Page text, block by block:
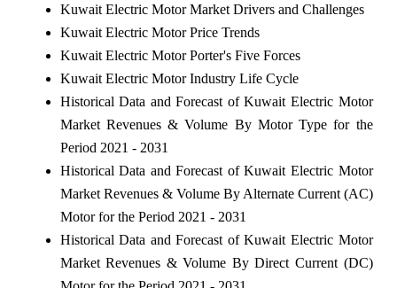
Kuwait Electric Motor Market Drivers and Challenges
Kuwait Electric Motor Price Trends
Kuwait Electric Motor Porter's Five Forces
Kuwait Electric Motor Industry Life Cycle
Historical Data and Forecast of Kuwait Electric Motor
Market Revenues & Volume By Motor Type for the
Period 2021 - 2031
Historical Data and Forecast of Kuwait Electric Motor
Market Revenues & Volume By Alternate Current (AC)
Motor for the Period 2021 - 2031
Historical Data and Forecast of Kuwait Electric Motor
Market Revenues & Volume By Direct Current (DC)